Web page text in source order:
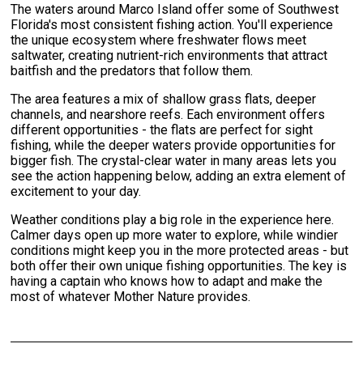
The waters around Marco Island offer some of Southwest
Florida's most consistent fishing action. You'll experience
the unique ecosystem where freshwater flows meet
saltwater, creating nutrient-rich environments that attract
baitfish and the predators that follow them.
The area features a mix of shallow grass flats, deeper
channels, and nearshore reefs. Each environment offers
different opportunities - the flats are perfect for sight
fishing, while the deeper waters provide opportunities for
bigger fish. The crystal-clear water in many areas lets you
see the action happening below, adding an extra element of
excitement to your day.
Weather conditions play a big role in the experience here.
Calmer days open up more water to explore, while windier
conditions might keep you in the more protected areas - but
both offer their own unique fishing opportunities. The key is
having a captain who knows how to adapt and make the
most of whatever Mother Nature provides.